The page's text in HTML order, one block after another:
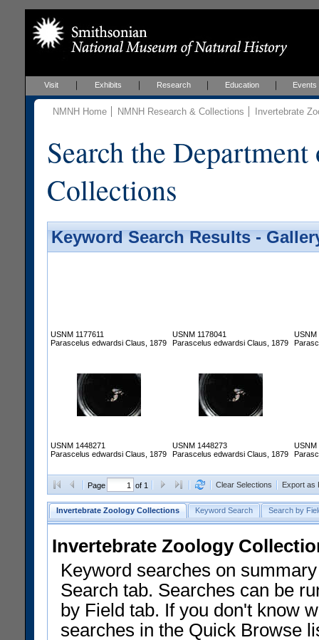
Visit Exhibits Research Education Events
NMNH Home NMNH Research & Collections Invertebrate
Search the
Collections
Keyword Search Results -
USNM 1177611
Parascelus edwardsi Claus, 1879
USNM 1178041
Parascelus edwardsi Claus, 1879
USNM
USNM 1448271
Parascelus edwardsi Claus, 1879
USNM 1448273
Parascelus edwardsi Claus, 1879
USNM
Page of 1 Clear Selections Export as
Invertebrate Zoology Collections Keyword Search Search by
Invertebrate Zoology
Keyword searches on
Search tab. Searches can be
by Field tab. If you don't know
searches in the Quick Browse